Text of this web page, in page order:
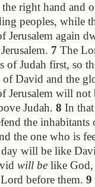
right hand and
peoples, while
Jerusalem again
7 The
of Judah first, so
of David and the
Jerusalem will not
Judah. 8 In
the inhabitants
the one who is
will be like
will be like
before them. 9